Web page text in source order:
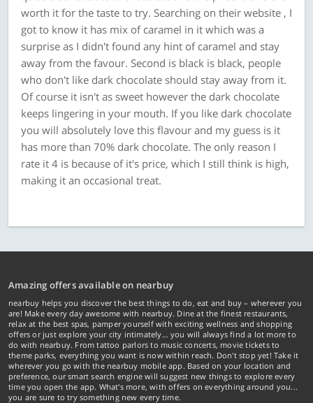
worth it for the taste to try. Searching on their website , I
got to know it has mix of caramel in it which was a
surprise as I didn't found any hint of caramel and stay
away from the favour. Second is black is black, people
who don't like dark chocolate should stay away from it.
Of course it isn't as sweet however the dark chocolate
keeps lingering in your mouth. If you like dark chocolate
you will absolutely love this flavour and my guess is it
has more than 70% dark chocolate. The only reason I
rate it 4 is because of it's price, which I still think is high,
making it an occasional treat.
Amazing offers available on nearbuy
nearbuy helps you discover the best things to do, eat and buy – wherever you
are! Make every day awesome with nearbuy. Dine at the finest restaurants,
relax at the best spas, pamper yourself with exciting wellness and shopping
offers or just explore your city intimately… you will always find a lot more to
do with nearbuy. From tattoo parlors to music concerts, movie tickets to
theme parks, everything you want is now within reach. Don't stop yet! Take it
wherever you go with the nearbuy mobile app. Based on your location and
preference, our smart search engine will suggest new things to explore every
time you open the app. What's more, with offers on everything around you...
you are sure to try something new every time.